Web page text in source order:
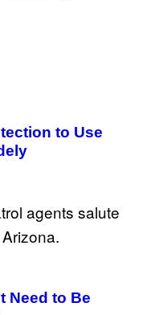
to Use
Need to Be